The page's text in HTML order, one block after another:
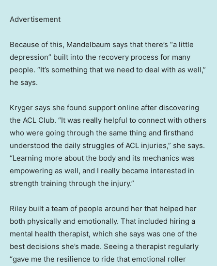
Advertisement
Because of this, Mandelbaum says that there’s “a little
depression” built into the recovery process for many
people. “It’s something that we need to deal with as well,”
he says.
Kryger says she found support online after discovering
the ACL Club. “It was really helpful to connect with others
who were going through the same thing and firsthand
understood the daily struggles of ACL injuries,” she says.
“Learning more about the body and its mechanics was
empowering as well, and I really became interested in
strength training through the injury.”
Riley built a team of people around her that helped her
both physically and emotionally. That included hiring a
mental health therapist, which she says was one of the
best decisions she’s made. Seeing a therapist regularly
“gave me the resilience to ride that emotional roller